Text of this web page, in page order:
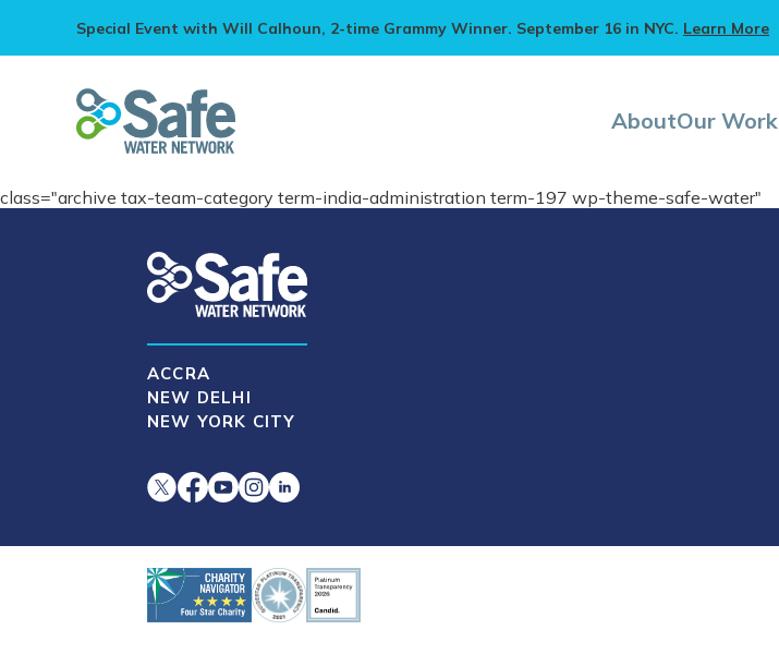
Special Event with Will Calhoun, 2-time Grammy Winner. September 16 in NYC. Learn More
AboutOur Work
class="archive tax-team-category term-india-administration term-197 wp-theme-safe-water"
ACCRA
NEW DELHI
NEW YORK CITY